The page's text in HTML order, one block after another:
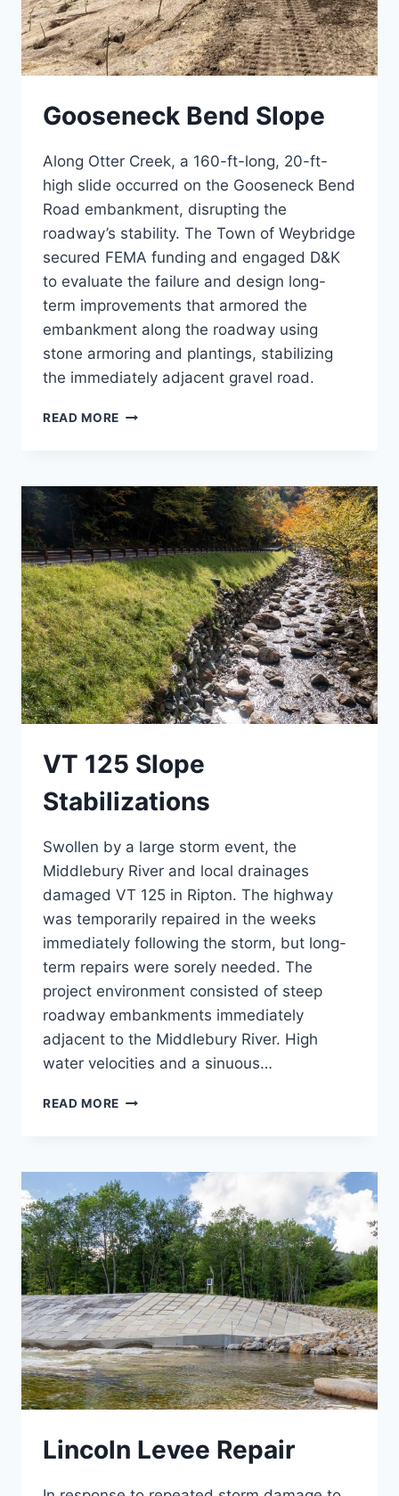
Gooseneck Bend Slope
Along Otter Creek, a 160-ft-long, 20-ft-
high slide occurred on the Gooseneck Bend
Road embankment, disrupting the
roadway’s stability. The Town of Weybridge
secured FEMA funding and engaged D&K
to evaluate the failure and design long-
term improvements that armored the
embankment along the roadway using
stone armoring and plantings, stabilizing
the immediately adjacent gravel road.
READ MORE GOOSENECK
VT 125 Slope
Stabilizations
Swollen by a large storm event, the
Middlebury River and local drainages
damaged VT 125 in Ripton. The highway
was temporarily repaired in the weeks
immediately following the storm, but long-
term repairs were sorely needed. The
project environment consisted of steep
roadway embankments immediately
adjacent to the Middlebury River. High
water velocities and a sinuous…
READ MORE VT
Lincoln Levee Repair